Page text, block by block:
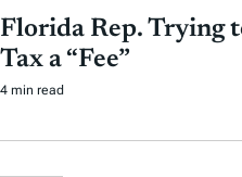
Florida Rep. Trying
Tax a “Fee”
4 min read